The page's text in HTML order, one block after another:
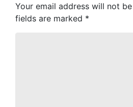
Your email address will not
fields are marked *